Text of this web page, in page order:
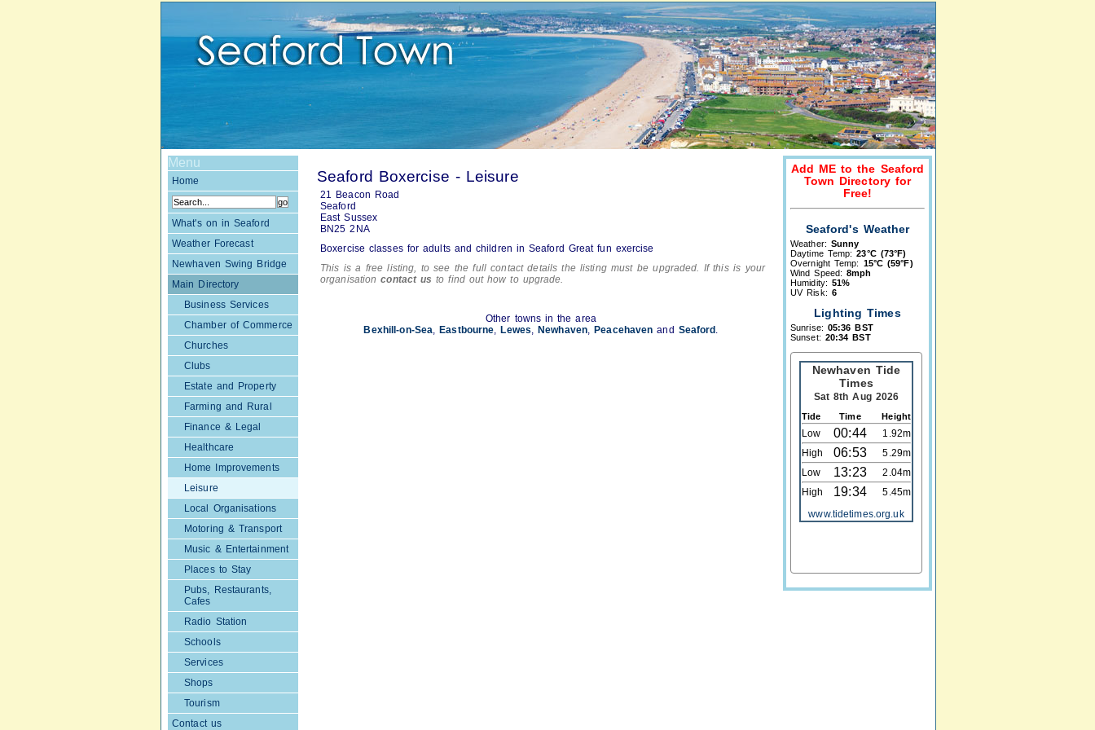
Menu
Home
What's on in Seaford
Weather Forecast
Newhaven Swing Bridge
Main Directory
Business Services
Chamber of Commerce
Churches
Clubs
Estate and Property
Farming and Rural
Finance & Legal
Healthcare
Home Improvements
Leisure
Local Organisations
Motoring & Transport
Music & Entertainment
Places to Stay
Pubs, Restaurants,
Cafes
Radio Station
Schools
Services
Shops
Tourism
Contact us
Seaford Boxercise - Leisure
21 Beacon Road
Seaford
East Sussex
BN25 2NA
Boxercise classes for adults and children in Seaford Great fun exercise
This is a free listing, to see the full contact details the listing must be upgraded. If this is your
organisationcontact us to find out how to upgrade.
Other towns in the area
Bexhill-on-Sea, Eastbourne, Lewes, Newhaven, Peacehaven and Seaford .
Add ME to the Seaford
Town Directory for
Free!
Seaford's Weather
Weather: Sunny
Daytime Temp:23°C (73°F)
Overnight Temp: 15°C (59°F)
Wind Speed:8mph
Humidity: 51%
UV Risk: 6
Lighting Times
Sunrise: 05:36 BST
Sunset: 20:34 BST
Newhaven Tide
Times
Sat 8th Aug 2026
Tide Time Height
Low 00:44
1.92m
High
06:53
5.29m
Low
13:23
2.04m
High
19:34
5.45m
www.tidetimes.org.uk